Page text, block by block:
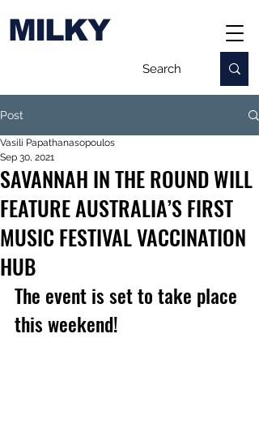
MILKY
Post
SAVANNAH IN THE ROUND WILL
FEATURE AUSTRALIA’S FIRST
MUSIC FESTIVAL VACCINATION
HUB
Vasili Papathanasopoulos
Sep 30, 2021
The event is set to take place
this weekend!